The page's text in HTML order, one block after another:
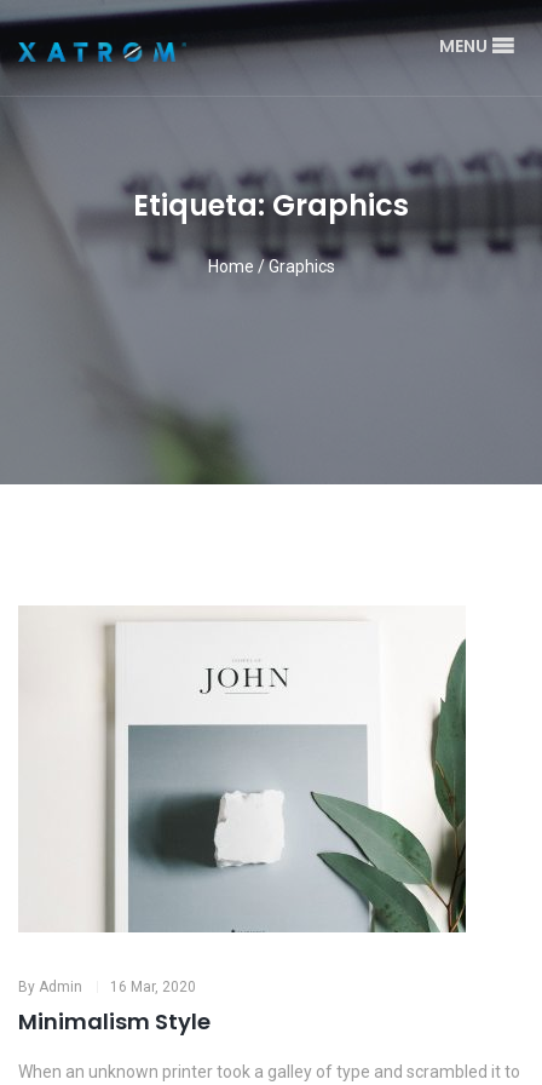
MENU
Etiqueta: Graphics
Home /Graphics
By Admin 16 Mar, 2020
Minimalism Style
When an unknown printer took a galley of type and scrambled it to